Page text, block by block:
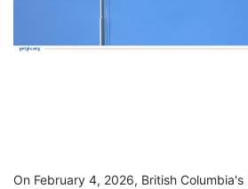
Counselling
On February 4, 2026, British